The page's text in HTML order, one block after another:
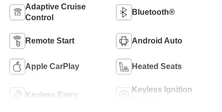
Adaptive Cruise
Control
Bluetooth®
Remote Start Android Auto
Apple CarPlay Heated Seats
Keyless Entry
Keyless Ignition